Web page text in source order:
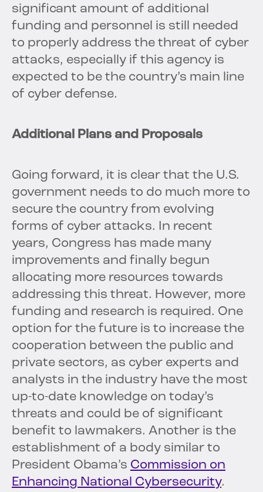
significant amount of additional
funding and personnel is still needed
to properly address the threat of cyber
attacks, especially if this agency is
expected to be the country’s main line
of cyber defense.
Additional Plans and Proposals
Going forward, it is clear that the U.S.
government needs to do much more to
secure the country from evolving
forms of cyber attacks. In recent
years, Congress has made many
improvements and finally begun
allocating more resources towards
addressing this threat. However, more
funding and research is required. One
option for the future is to increase the
cooperation between the public and
private sectors, as cyber experts and
analysts in the industry have the most
up-to-date knowledge on today’s
threats and could be of significant
benefit to lawmakers. Another is the
establishment of a body similar to
President Obama’s Commission on
Enhancing National Cybersecurity.